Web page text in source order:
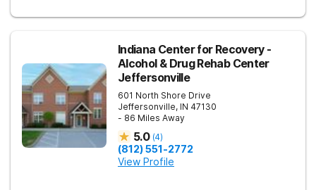
Indiana Center for Recovery -
Alcohol & Drug Rehab Center
Jeffersonville
601 North Shore Drive
Jeffersonville, IN 47130
- 86 Miles Away
5.0 (4)
(812) 551-2772
View Profile